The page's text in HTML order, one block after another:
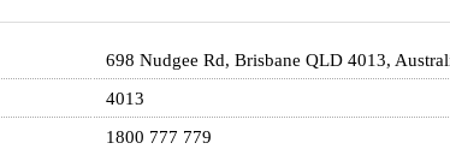
698 Nudgee Rd, Brisbane QLD 4013,
4013
1800 777 779